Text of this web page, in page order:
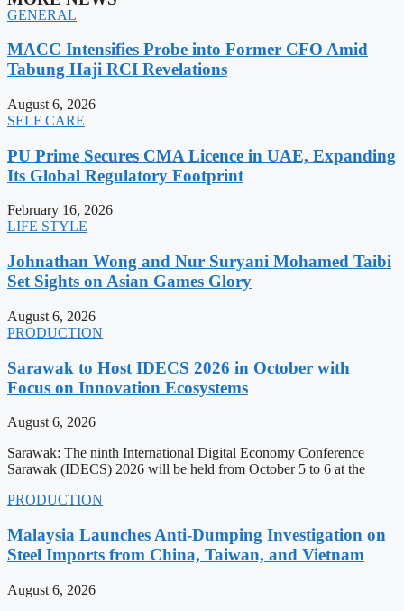
GENERAL
MACC Intensifies Probe into Former CFO Amid
Tabung Haji RCI Revelations
August 6, 2026
SELF CARE
PU Prime Secures CMA Licence in UAE, Expanding
Its Global Regulatory Footprint
February 16, 2026
LIFE STYLE
Johnathan Wong and Nur Suryani Mohamed Taibi
Set Sights on Asian Games Glory
August 6, 2026
PRODUCTION
Sarawak to Host IDECS 2026 in October with
Focus on Innovation Ecosystems
August 6, 2026
Sarawak: The ninth International Digital Economy Conference
Sarawak (IDECS) 2026 will be held from October 5 to 6 at the
PRODUCTION
Malaysia Launches Anti-Dumping Investigation on
Steel Imports from China, Taiwan, and Vietnam
August 6, 2026